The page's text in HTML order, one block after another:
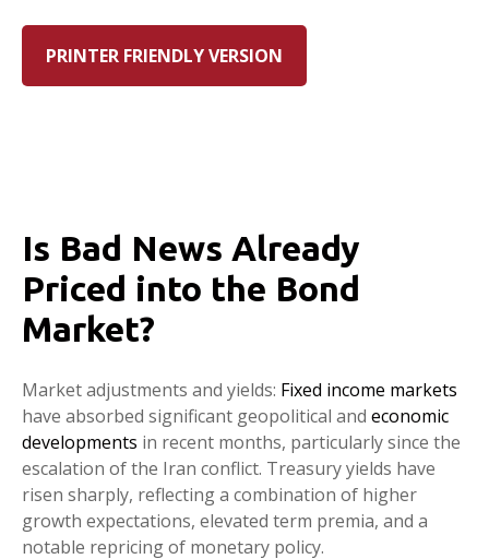
PRINTER FRIENDLY VERSION
Is Bad News Already
Priced into the Bond
Market?
Market adjustments and yields: Fixed income markets
have absorbed significant geopolitical and economic
developments in recent months, particularly since the
escalation of the Iran conflict. Treasury yields have
risen sharply, reflecting a combination of higher
growth expectations, elevated term premia, and a
notable repricing of monetary policy.